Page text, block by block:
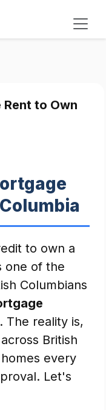
to Own
to own a
one of the
Columbians
. The reality is,
British
every
Let's